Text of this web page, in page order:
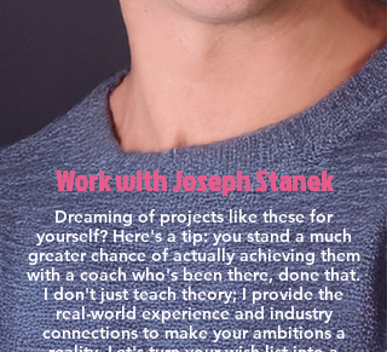
Work with Joseph Stanek
Dreaming of projects like these for
yourself? Here's a tip: you stand a much
greater chance of actually achieving them
with a coach who's been there, done that.
I don't just teach theory; I provide the
real-world experience and industry
connections to make your ambitions a